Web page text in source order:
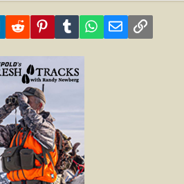
LinkedInReddit PinterestTumblr WhatsApp
Email Link